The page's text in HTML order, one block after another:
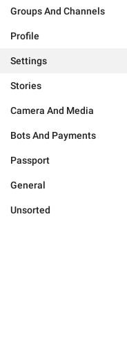
Groups And Channels
Profile
Settings
Stories
Camera And Media
Bots And Payments
Passport
General
Unsorted